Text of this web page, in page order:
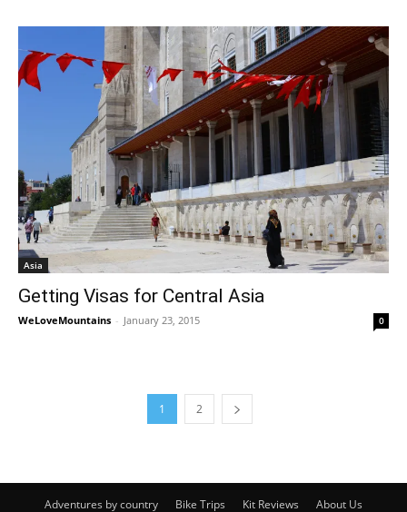
Asia
Getting Visas for Central Asia
WeLoveMountains - January 23, 2015 0
1 2
Adventures by country Bike Trips Kit Reviews About Us